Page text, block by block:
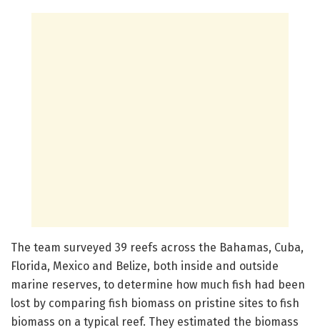
The team surveyed 39 reefs across the Bahamas, Cuba,
Florida, Mexico and Belize, both inside and outside
marine reserves, to determine how much fish had been
lost by comparing fish biomass on pristine sites to fish
biomass on a typical reef. They estimated the biomass